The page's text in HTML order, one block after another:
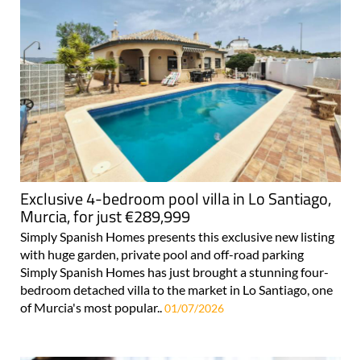
Exclusive 4-bedroom pool villa in Lo Santiago,
Murcia, for just €289,999
Simply Spanish Homes presents this exclusive new listing
with huge garden, private pool and off-road parking
Simply Spanish Homes has just brought a stunning four-
bedroom detached villa to the market in Lo Santiago, one
of Murcia's most popular..01/07/2026